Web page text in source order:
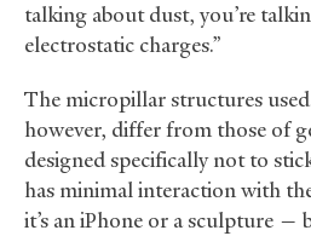
talking about dust, you’re
electrostatic charges.”
The micropillar structures
however, differ from those of
designed specifically not to
has minimal interaction with
it’s an iPhone or a sculpture —